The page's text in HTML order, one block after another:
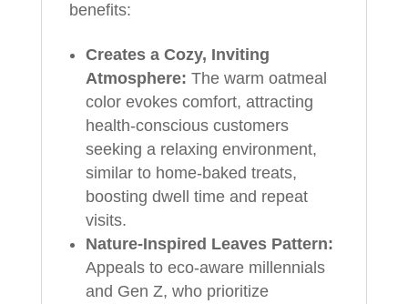
benefits:
Creates a Cozy, Inviting
Atmosphere: The warm oatmeal
color evokes comfort, attracting
health-conscious customers
seeking a relaxing environment,
similar to home-baked treats,
boosting dwell time and repeat
visits.
Nature-Inspired Leaves Pattern:
Appeals to eco-aware millennials
and Gen Z, who prioritize